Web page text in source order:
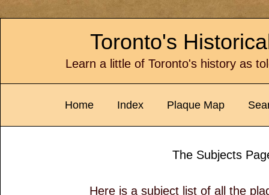
Toronto's
Learn a little of Toronto's history as
Home Index Plaque Map
The Subjects
Here is a subject list of all the